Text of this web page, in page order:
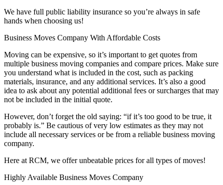
We have full public liability insurance so you’re always in safe
hands when choosing us!
Business Moves Company With Affordable Costs
Moving can be expensive, so it’s important to get quotes from
multiple business moving companies and compare prices. Make sure
you understand what is included in the cost, such as packing
materials, insurance, and any additional services. It’s also a good
idea to ask about any potential additional fees or surcharges that may
not be included in the initial quote.
However, don’t forget the old saying: “if it’s too good to be true, it
probably is.” Be cautious of very low estimates as they may not
include all necessary services or be from a reliable business moving
company.
Here at RCM, we offer unbeatable prices for all types of moves!
Highly Available Business Moves Company